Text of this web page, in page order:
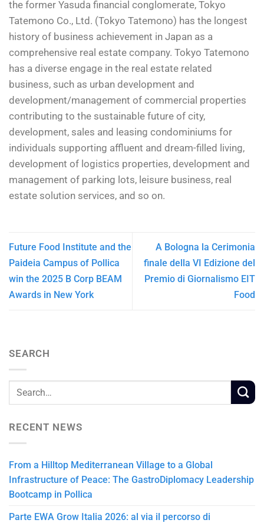
the former Yasuda financial conglomerate, Tokyo
Tatemono Co., Ltd. (Tokyo Tatemono) has the longest
history of business achievement in Japan as a
comprehensive real estate company. Tokyo Tatemono
has a diverse engage in the real estate related
business, such as urban development and
development/management of commercial properties
contributing to the sustainable future of city,
development, sales and leasing condominiums for
individuals supporting affluent and dream-filled living,
development of logistics properties, development and
management of parking lots, leisure business, real
estate solution services, and so on.
Future Food Institute and the
Paideia Campus of Pollica
win the 2025 B Corp BEAM
Awards in New York
A Bologna la Cerimonia
finale della VI Edizione del
Premio di Giornalismo EIT
Food
SEARCH
RECENT NEWS
From a Hilltop Mediterranean Village to a Global
Infrastructure of Peace: The GastroDiplomacy Leadership
Bootcamp in Pollica
Parte EWA Grow Italia 2026: al via il percorso di